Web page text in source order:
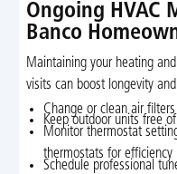
Ongoing HVAC
Banco
Maintaining your heating
visits can boost longevity
Change or clean air
Keep outdoor units free
Monitor thermostat
thermostats for efficiency
Schedule professional